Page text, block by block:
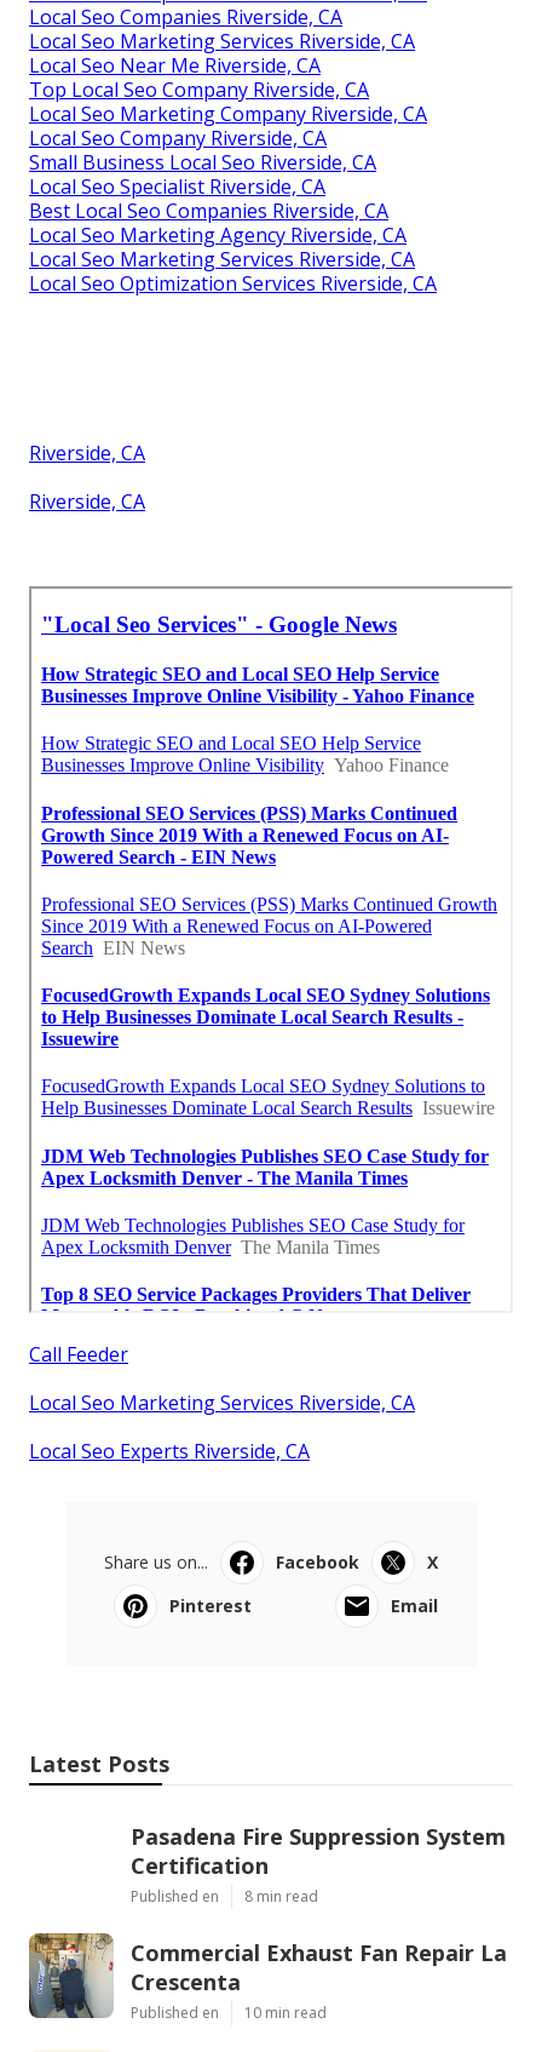
Local Seo Companies Riverside, CA
Local Seo Marketing Services Riverside, CA
Local Seo Near Me Riverside, CA
Top Local Seo Company Riverside, CA
Local Seo Marketing Company Riverside, CA
Local Seo Company Riverside, CA
Small Business Local Seo Riverside, CA
Local Seo Specialist Riverside, CA
Best Local Seo Companies Riverside, CA
Local Seo Marketing Agency Riverside, CA
Local Seo Marketing Services Riverside, CA
Local Seo Optimization Services Riverside, CA
Riverside, CA
Riverside, CA
Call Feeder
Local Seo Marketing Services Riverside, CA
Local Seo Experts Riverside, CA
Share us on... Facebook
X
Pinterest
Email
Latest Posts
Pasadena Fire Suppression System
Certification
Published en 8 min read
Commercial Exhaust Fan Repair La
Crescenta
Published en 10 min read